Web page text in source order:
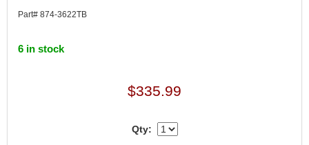
Part# 874-3622TB
6 in stock
$335.99
Qty: